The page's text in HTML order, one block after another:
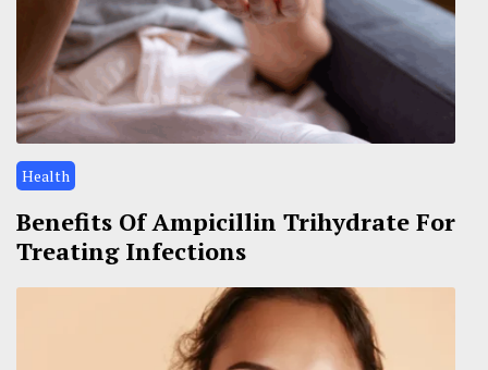
Health
Benefits Of Ampicillin Trihydrate For
Treating Infections